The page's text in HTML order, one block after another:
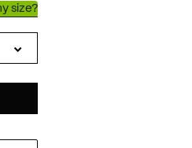
size?